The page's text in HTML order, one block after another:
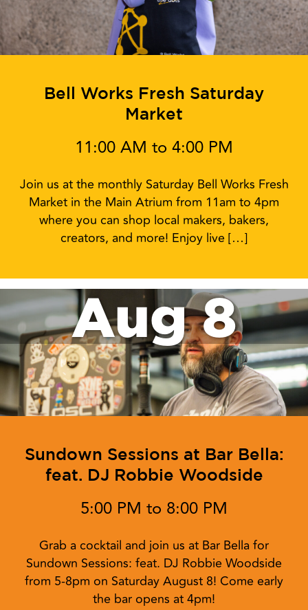
Bell Works Fresh Saturday
Market
11:00 AM to 4:00 PM
Join us at the monthly Saturday Bell Works Fresh
Market in the Main Atrium from 11am to 4pm
where you can shop local makers, bakers,
creators, and more! Enjoy live […]
Aug 8
Sundown Sessions at Bar Bella:
feat. DJ Robbie Woodside
5:00 PM to 8:00 PM
Grab a cocktail and join us at Bar Bella for
Sundown Sessions: feat. DJ Robbie Woodside
from 5-8pm on Saturday August 8! Come early
the bar opens at 4pm!